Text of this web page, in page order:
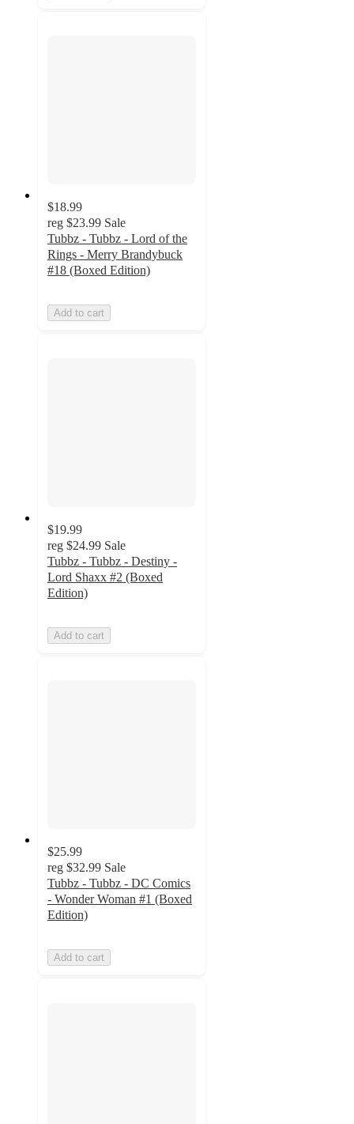
$18.99
reg $23.99 Sale
Tubbz - Tubbz - Lord of the
Rings - Merry Brandybuck
#18 (Boxed Edition)
Add to cart
$19.99
reg $24.99 Sale
Tubbz - Tubbz - Destiny -
Lord Shaxx #2 (Boxed
Edition)
Add to cart
$25.99
reg $32.99 Sale
Tubbz - Tubbz - DC Comics
- Wonder Woman #1 (Boxed
Edition)
Add to cart